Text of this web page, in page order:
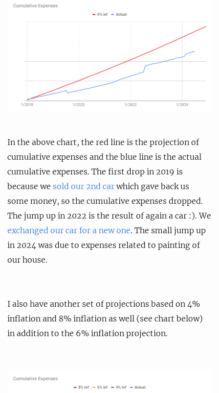
In the above chart, the red line is the projection of
cumulative expenses and the blue line is the actual
cumulative expenses. The first drop in 2019 is
because we sold our 2nd car which gave back us
some money, so the cumulative expenses dropped.
The jump up in 2022 is the result of again a car :). We
exchanged our car for a new one. The small jump up
in 2024 was due to expenses related to painting of
our house.
I also have another set of projections based on 4%
inflation and 8% inflation as well (see chart below)
in addition to the 6% inflation projection.